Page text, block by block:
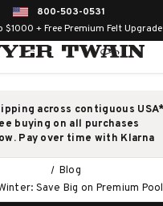
800-503-0531
$1000 + Free Premium Felt Upgrade
across contiguous USA*
buying on all purchases
Pay over time with Klarna
Blog
Save Big on Premium